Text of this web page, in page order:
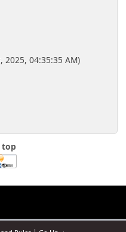
2025, 04:35:35 AM)
top